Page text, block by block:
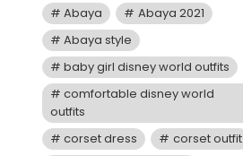
Abaya
Abaya 2021
Abaya style
baby girl disney world outfits
comfortable disney world
outfits
corset dress
corset outfit